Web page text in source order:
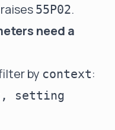
55P02.
need a
by context:
setting